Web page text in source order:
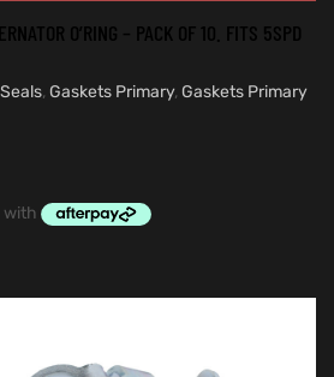
O’RING – PACK OF 10. FITS 5SPD
, Gaskets Primary, Gaskets Primary